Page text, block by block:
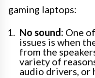
gaming laptops:
No sound: One
issues is when
from the
variety of
audio drivers, or